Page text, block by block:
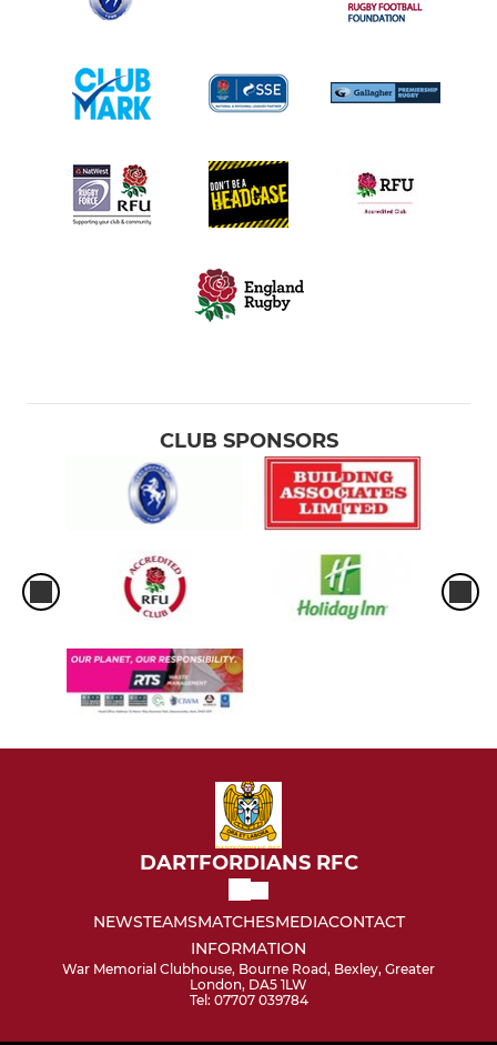
CLUB SPONSORS
DARTFORDIANS RFC
NEWSTEAMSMATCHESMEDIACONTACT
INFORMATION
War Memorial Clubhouse, Bourne Road, Bexley, Greater
London, DA5 1LW
Tel: 07707 039784